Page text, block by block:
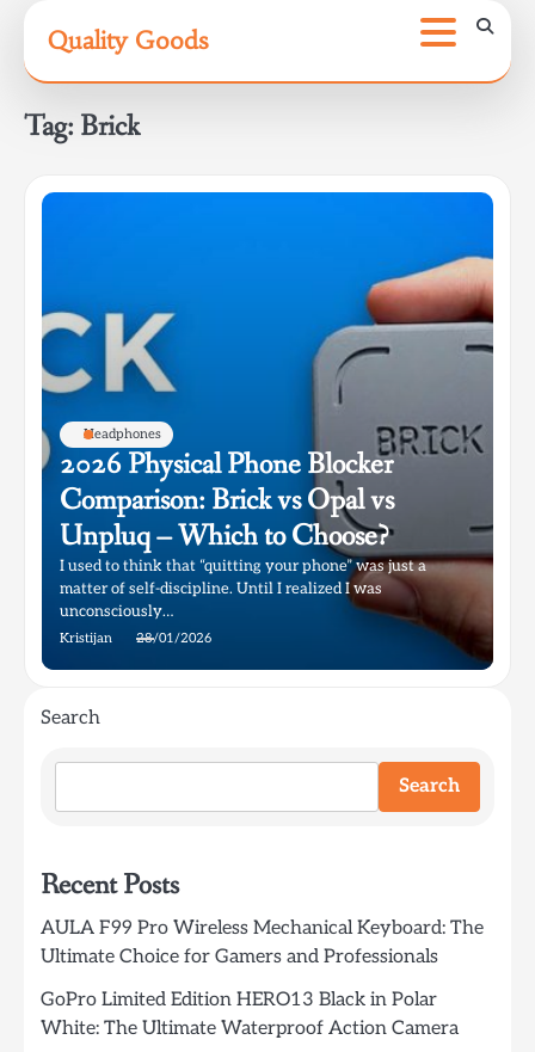
content
Quality Goods
Tag: Brick
Headphones
2026 Physical Phone Blocker
Comparison: Brick vs Opal vs
Unpluq – Which to Choose?
I used to think that “quitting your phone” was just a
matter of self-discipline. Until I realized I was
unconsciously…
Kristijan 28/01/2026
Search
Search
Recent Posts
AULA F99 Pro Wireless Mechanical Keyboard: The
Ultimate Choice for Gamers and Professionals
GoPro Limited Edition HERO13 Black in Polar
White: The Ultimate Waterproof Action Camera